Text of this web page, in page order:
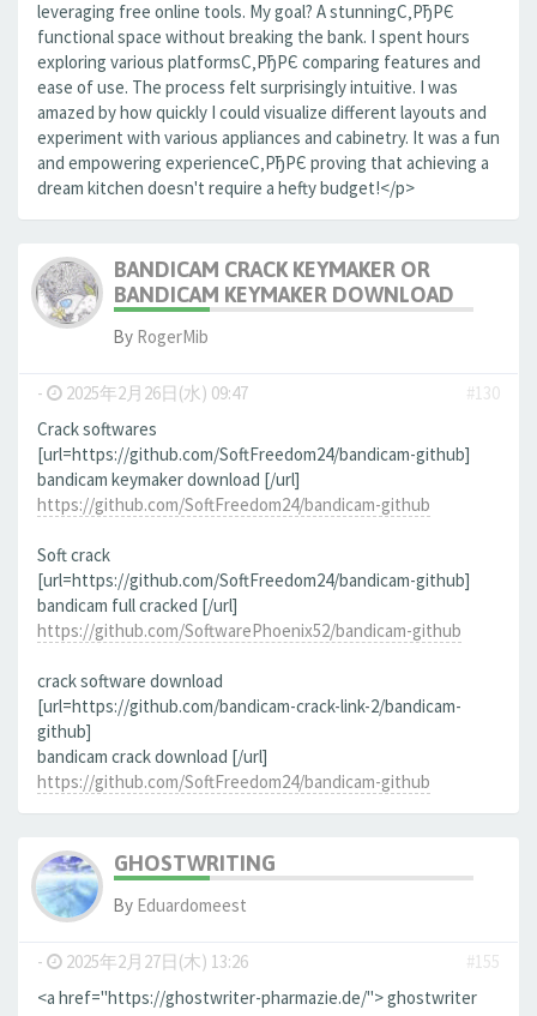
leveraging free online tools. My goal? A stunningС‚РђРЄ
functional space without breaking the bank. I spent hours
exploring various platformsС‚РђРЄ comparing features and
ease of use. The process felt surprisingly intuitive. I was
amazed by how quickly I could visualize different layouts and
experiment with various appliances and cabinetry. It was a fun
and empowering experienceС‚РђРЄ proving that achieving a
dream kitchen doesn't require a hefty budget!</p>
BANDICAM CRACK KEYMAKER OR
BANDICAM KEYMAKER DOWNLOAD
By RogerMib
- 2025年2月26日(水) 09:47
#130
Crack softwares
[url=https://github.com/SoftFreedom24/bandicam-github]
bandicam keymaker download [/url]
https://github.com/SoftFreedom24/bandicam-github
Soft crack
[url=https://github.com/SoftFreedom24/bandicam-github]
bandicam full cracked [/url]
https://github.com/SoftwarePhoenix52/bandicam-github
crack software download
[url=https://github.com/bandicam-crack-link-2/bandicam-
github]
bandicam crack download [/url]
https://github.com/SoftFreedom24/bandicam-github
GHOSTWRITING
By Eduardomeest
- 2025年2月27日(木) 13:26
#155
<a href="https://ghostwriter-pharmazie.de/"> ghostwriter